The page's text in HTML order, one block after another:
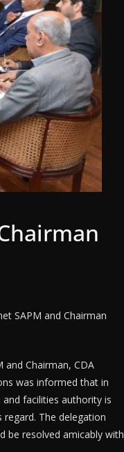
SAPM and Chairman
and Chairman, CDA
was informed that in
facilities authority is
The delegation
be resolved amicably with